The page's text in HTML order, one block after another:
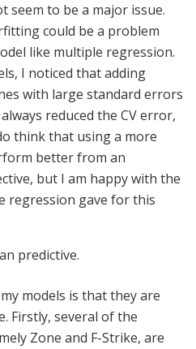
seem to be a major issue.
could be a problem
like multiple regression.
I noticed that adding
with large standard errors
reduced the CV error,
think that using a more
better from an
but I am happy with the
regression gave for this
predictive.
models is that they are
Firstly, several of the
Zone and F-Strike, are